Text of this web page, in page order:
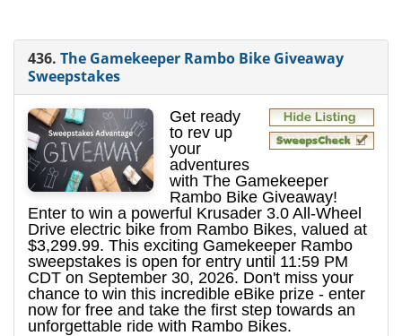
436. The Gamekeeper Rambo Bike Giveaway
Sweepstakes
Get ready
to rev up
your
adventures
with The Gamekeeper
Rambo Bike Giveaway!
Enter to win a powerful Krusader 3.0 All-Wheel
Drive electric bike from Rambo Bikes, valued at
$3,299.99. This exciting Gamekeeper Rambo
sweepstakes is open for entry until 11:59 PM
CDT on September 30, 2026. Don't miss your
chance to win this incredible eBike prize - enter
now for free and take the first step towards an
unforgettable ride with Rambo Bikes.